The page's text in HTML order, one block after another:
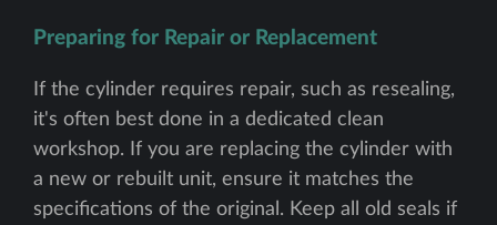
Preparing for Repair or Replacement
If the cylinder requires repair, such as resealing,
it's often best done in a dedicated clean
workshop. If you are replacing the cylinder with
a new or rebuilt unit, ensure it matches the
specifications of the original. Keep all old seals if